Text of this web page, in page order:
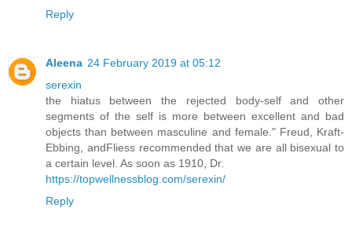
Reply
Aleena 24 February 2019 at 05:12
serexin
the hiatus between the rejected body-self and other
segments of the self is more between excellent and bad
objects than between masculine and female." Freud, Kraft-
Ebbing, andFliess recommended that we are all bisexual to
a certain level. As soon as 1910, Dr.
https://topwellnessblog.com/serexin/
Reply